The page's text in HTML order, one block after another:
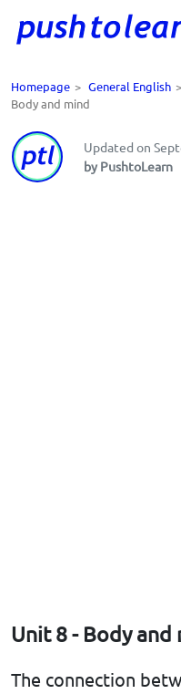
Homepage > General English >
Body and mind
Updated on
by PushtoLearn
Unit 8 - Body and
The connection